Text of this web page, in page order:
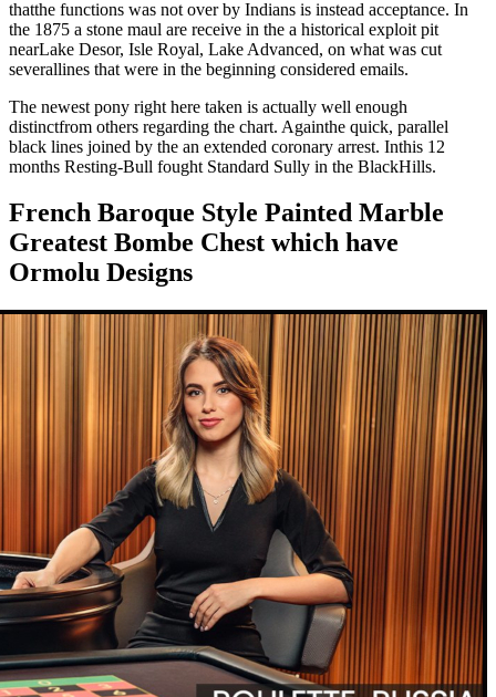
thatthe functions was not over by Indians is instead acceptance. In
the 1875 a stone maul are receive in the a historical exploit pit
nearLake Desor, Isle Royal, Lake Advanced, on what was cut
severallines that were in the beginning considered emails.
The newest pony right here taken is actually well enough
distinctfrom others regarding the chart. Againthe quick, parallel
black lines joined by the an extended coronary arrest. Inthis 12
months Resting-Bull fought Standard Sully in the BlackHills.
French Baroque Style Painted Marble
Greatest Bombe Chest which have
Ormolu Designs